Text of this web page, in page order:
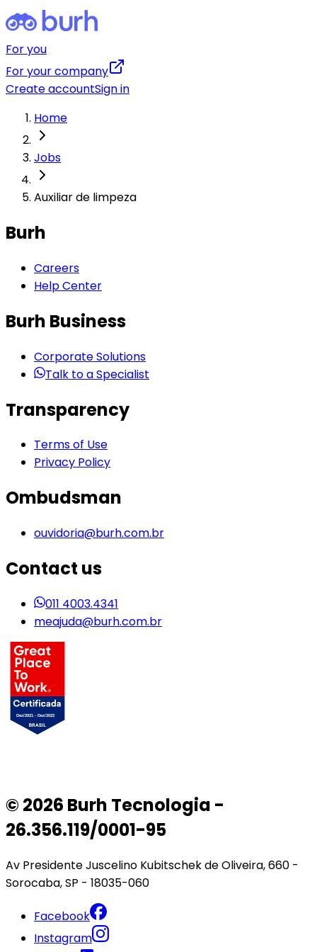
For you
For your company
Create accountSign in
Home
Jobs
Auxiliar de limpeza
Burh
Careers
Help Center
Burh Business
Corporate Solutions
Talk to a Specialist
Transparency
Terms of Use
Privacy Policy
Ombudsman
ouvidoria@burh.com.br
Contact us
011 4003.4341
meajuda@burh.com.br
© 2026 Burh Tecnologia -
26.356.119/0001-95
Av Presidente Juscelino Kubitschek de Oliveira, 660 -
Sorocaba, SP - 18035-060
Facebook
Instagram